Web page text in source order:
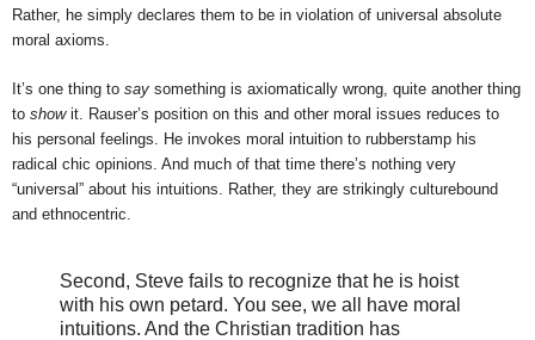
Rather, he simply declares them to be in violation of universal absolute
moral axioms.
It’s one thing to say something is axiomatically wrong, quite another thing
to showit. Rauser’s position on this and other moral issues reduces to
his personal feelings. He invokes moral intuition to rubberstamp his
radical chic opinions. And much of that time there’s nothing very
“universal” about his intuitions. Rather, they are strikingly culturebound
and ethnocentric.
Second, Steve fails to recognize that he is hoist
with his own petard. You see, we all have moral
intuitions. And the Christian tradition has